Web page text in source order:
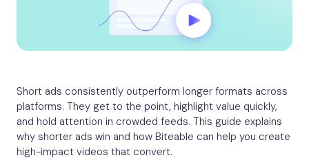
Short ads consistently outperform longer formats across
platforms. They get to the point, highlight value quickly,
and hold attention in crowded feeds. This guide explains
why shorter ads win and how Biteable can help you create
high-impact videos that convert.